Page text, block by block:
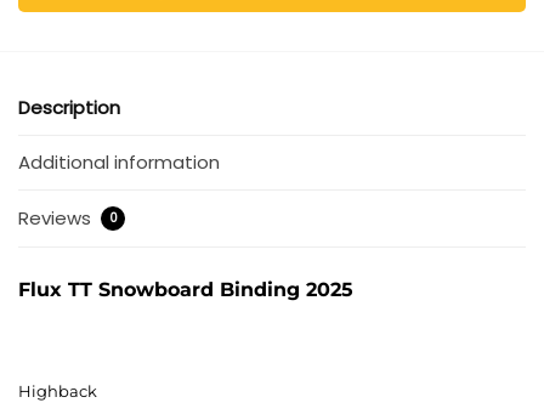
Description
Additional information
Reviews 0
Flux TT Snowboard Binding 2025
Highback